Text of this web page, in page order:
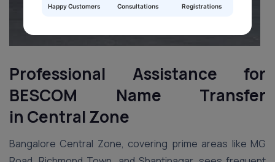
Professional Assistance for
BESCOM Name Transfer
in Central Zone
Bangalore Central Zone, covering prime areas like MG
Happy Customers Consultations Registrations